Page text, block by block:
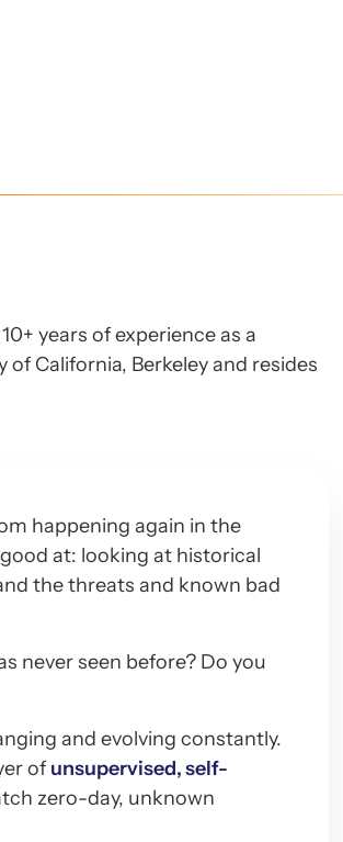
years of experience as a
California, Berkeley and resides
happening again in the
at: looking at historical
the threats and known bad
never seen before? Do you
and evolving constantly.
of unsupervised, self-
zero-day, unknown